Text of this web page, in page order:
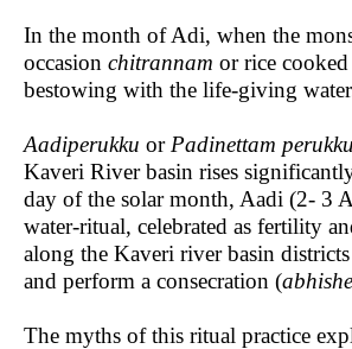
In the month of Adi, when the
occasion chitrannam or rice
bestowing with the life-giving
Aadiperukku orPadinettam perukku
Kaveri River basin rises
day of the solar month, Aadi (2- 3
water-ritual, celebrated as fertility
along the Kaveri river basin
and perform a consecration (
The myths of this ritual practice